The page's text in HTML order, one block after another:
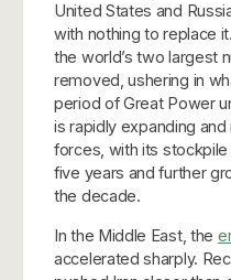
United States and
with nothing to replace
the world’s two largest
removed, ushering in
period of Great Power
is rapidly expanding
forces, with its
five years and further
the decade.
In the Middle East, the
accelerated sharply.